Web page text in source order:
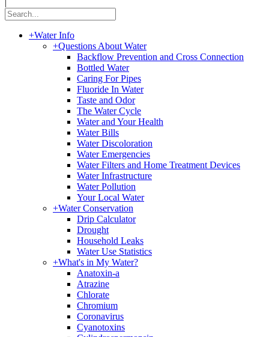
+Water Info
+Questions About Water
Backflow Prevention and Cross Connection
Bottled Water
Caring For Pipes
Fluoride In Water
Taste and Odor
The Water Cycle
Water and Your Health
Water Bills
Water Discoloration
Water Emergencies
Water Filters and Home Treatment Devices
Water Infrastructure
Water Pollution
Your Local Water
+Water Conservation
Drip Calculator
Drought
Household Leaks
Water Use Statistics
+What's in My Water?
Anatoxin-a
Atrazine
Chlorate
Chromium
Coronavirus
Cyanotoxins